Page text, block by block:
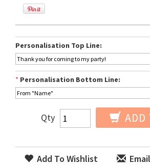
Personalisation Top Line:
* Personalisation Bottom Line:
Qty ADD
Add To Wishlist